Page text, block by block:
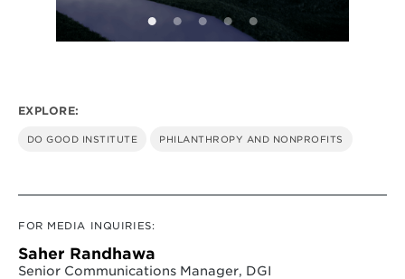
EXPLORE:
DO GOOD INSTITUTE PHILANTHROPY AND NONPROFITS
FOR MEDIA INQUIRIES:
Saher Randhawa
Senior Communications Manager, DGI